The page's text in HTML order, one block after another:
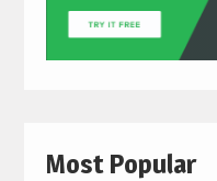
Most Popular